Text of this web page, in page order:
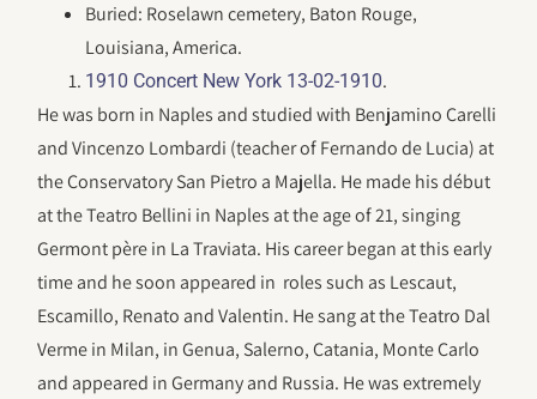
Buried: Roselawn cemetery, Baton Rouge,
Louisiana, America.
1910 Concert New York 13-02-1910.
He was born in Naples and studied with Benjamino Carelli
and Vincenzo Lombardi (teacher of Fernando de Lucia) at
the Conservatory San Pietro a Majella. He made his début
at the Teatro Bellini in Naples at the age of 21, singing
Germont père in La Traviata. His career began at this early
time and he soon appeared in roles such as Lescaut,
Escamillo, Renato and Valentin. He sang at the Teatro Dal
Verme in Milan, in Genua, Salerno, Catania, Monte Carlo
and appeared in Germany and Russia. He was extremely